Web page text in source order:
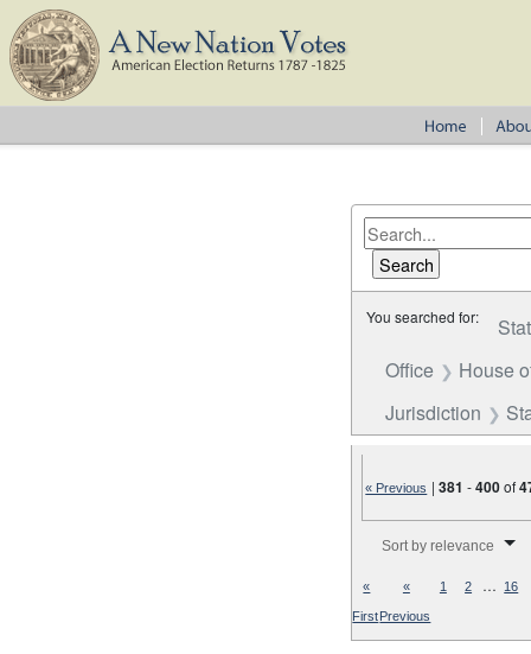
You searched for:
Office
House
Jurisdiction
« Previous |381 -400of
Sort by relevance
«
First
«
Previous
1 2 … 16